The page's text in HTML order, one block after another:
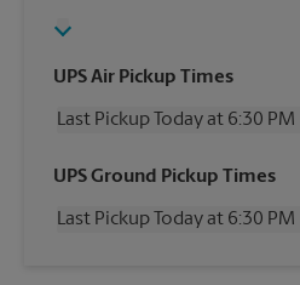
UPS Air Pickup Times
Last Pickup Today at 6:30 PM
Wednesday
6:30 PM
Friday
6:30 PM
UPS Ground Pickup Times
Last Pickup Today at 6:30 PM